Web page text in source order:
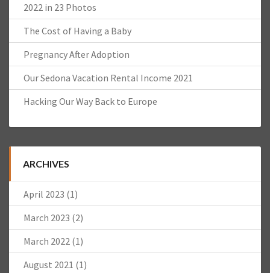
2022 in 23 Photos
The Cost of Having a Baby
Pregnancy After Adoption
Our Sedona Vacation Rental Income 2021
Hacking Our Way Back to Europe
ARCHIVES
April 2023 (1)
March 2023 (2)
March 2022 (1)
August 2021 (1)